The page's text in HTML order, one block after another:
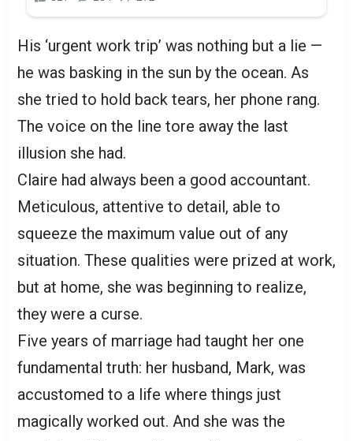
His ‘urgent work trip’ was nothing but a lie —
he was basking in the sun by the ocean. As
she tried to hold back tears, her phone rang.
The voice on the line tore away the last
illusion she had.
Claire had always been a good accountant.
Meticulous, attentive to detail, able to
squeeze the maximum value out of any
situation. These qualities were prized at work,
but at home, she was beginning to realize,
they were a curse.
Five years of marriage had taught her one
fundamental truth: her husband, Mark, was
accustomed to a life where things just
magically worked out. And she was the